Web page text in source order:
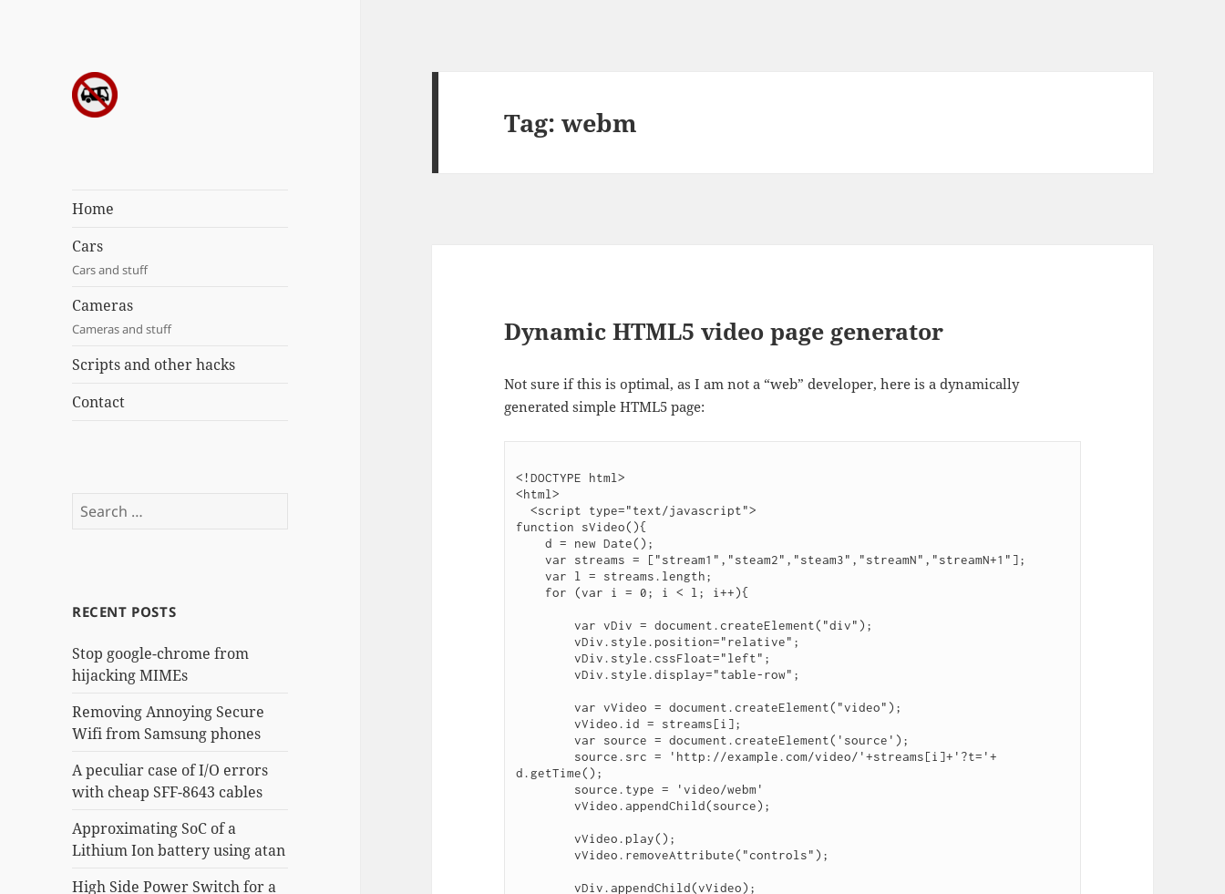
ramblings
Home
Cars
Cars and stuff
Cameras
Cameras and stuff
Scripts and other hacks
Contact
Search
RECENT POSTS
Stop google-chrome from
hijacking MIMEs
Removing Annoying Secure
Wifi from Samsung phones
A peculiar case of I/O errors
with cheap SFF-8643 cables
Approximating SoC of a
Lithium Ion battery using atan
High Side Power Switch for a
Tag:webm
Dynamic HTML5 video page generator
Not sure if this is optimal, as I am not a “web” developer, here is a dynamically
generated simple HTML5 page:
<!DOCTYPE html>
<html>
  <script type="text/javascript">
function sVideo(){
    d = new Date();
    var streams = ["stream1","steam2","steam3","streamN","streamN+1"];
    var l = streams.length;
        var vDiv = document.createElement("div");
        vDiv.style.position="relative";
        vDiv.style.cssFloat="left";
        vDiv.style.display="table-row";
        var vVideo = document.createElement("video");
        vVideo.id = streams[i];
        var source = document.createElement('source');
d.getTime();
        vVideo.appendChild(source);
        vVideo.play();
        vVideo.removeAttribute("controls");
        vDiv.appendChild(vVideo);